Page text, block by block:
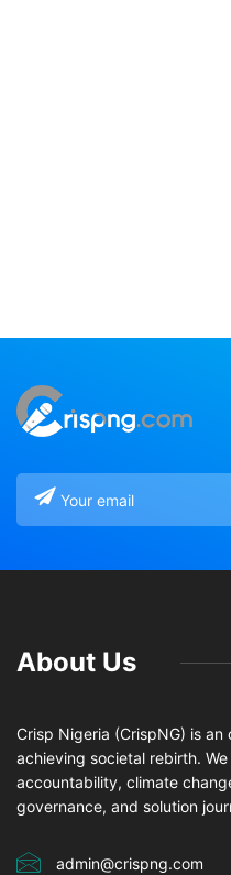
About Us
Crisp Nigeria (CrispNG) is
achieving societal rebirth.
accountability, climate
governance, and solution
admin@crispng.com